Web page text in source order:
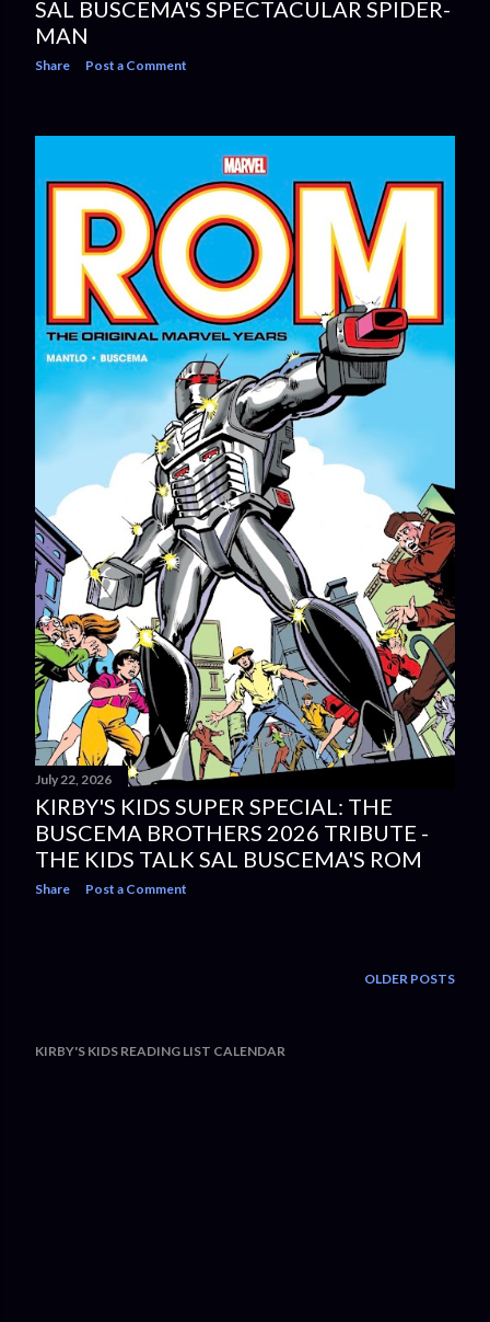
SAL BUSCEMA'S SPECTACULAR SPIDER-
MAN
Share Post a Comment
July 22, 2026
KIRBY'S KIDS SUPER SPECIAL: THE
BUSCEMA BROTHERS 2026 TRIBUTE -
THE KIDS TALK SAL BUSCEMA'S ROM
Share Post a Comment
OLDER POSTS
KIRBY'S KIDS READING LIST CALENDAR